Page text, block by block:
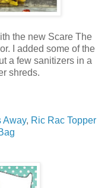
the new Scare The
I added some of the
a few sanitizers in a
shreds.
Away, Ric Rac Topper